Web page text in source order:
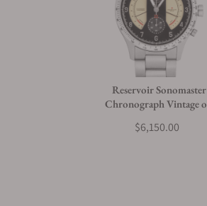
Can I trade in my watch towards this
Reservoir Sonomaster
Chronograph Vintage
$6,150.00